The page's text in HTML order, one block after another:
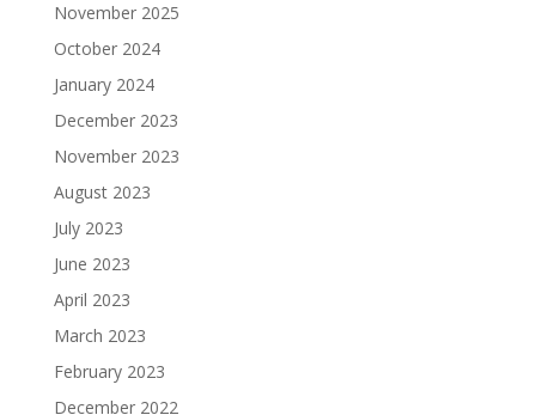
November 2025
October 2024
January 2024
December 2023
November 2023
August 2023
July 2023
June 2023
April 2023
March 2023
February 2023
December 2022